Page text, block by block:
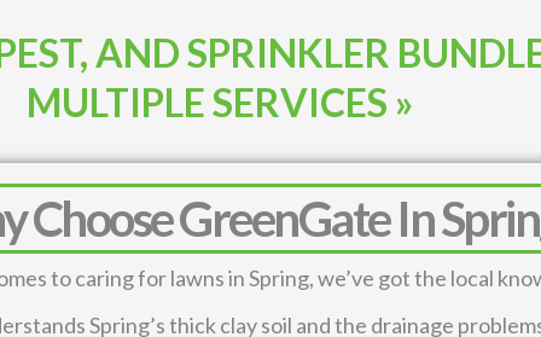
AND SPRINKLER
MULTIPLE SERVICES »
Choose GreenGate In
to caring for lawns in Spring, we’ve got the local
Spring’s thick clay soil and the drainage